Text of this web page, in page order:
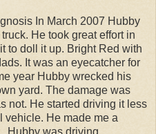
In March 2007 Hubby
He took great effort in
to doll it up. Bright Red with
It was an eyecatcher for
year Hubby wrecked his
yard. The damage was
not. He started driving it less
vehicle. He made me a
Hubby was driving